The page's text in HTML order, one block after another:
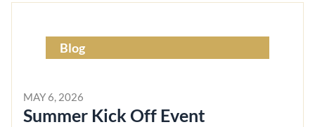
Blog
MAY 6, 2026
Summer Kick Off Event